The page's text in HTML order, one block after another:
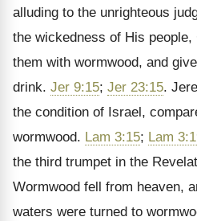
alluding to the unrighteous
the wickedness of His people,
them with wormwood, and
drink. Jer 9:15; Jer 23:15.
the condition of Israel,
wormwood. Lam 3:15; Lam
the third trumpet in the
Wormwood fell from heaven,
waters were turned to